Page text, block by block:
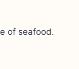
of seafood.